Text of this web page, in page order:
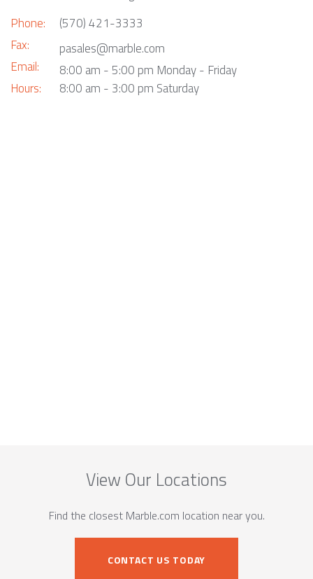
Phone:
Fax:
Email:
Hours:
(570) 421-3333
pasales@marble.com
8:00 am - 5:00 pm Monday - Friday
8:00 am - 3:00 pm Saturday
View Our Locations
Find the closest Marble.com location near you.
CONTACT US TODAY